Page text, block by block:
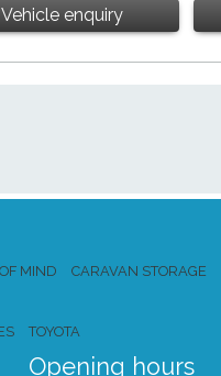
Vehicle enquiry
MIND CARAVAN STORAGE
TOYOTA
Opening hours